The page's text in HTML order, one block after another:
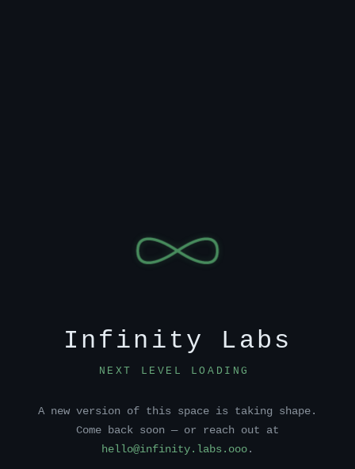
Infinity Labs
NEXT LEVEL LOADING
A new version of this space is taking shape.
Come back soon — or reach out at
hello@infinity.labs.ooo .